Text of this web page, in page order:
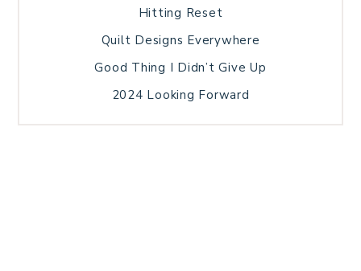
Hitting Reset
Quilt Designs Everywhere
Good Thing I Didn’t Give Up
2024 Looking Forward